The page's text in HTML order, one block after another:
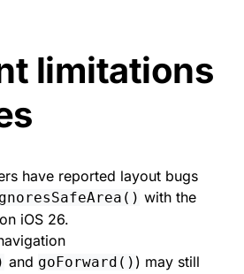
limitations
have reported layout bugs
with the
iOS 26.
and goForward() ) may still